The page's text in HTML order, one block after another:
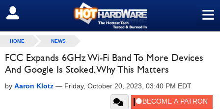
≡
SIGN OUT
HOME NEWS
FCC Expands 6GHz Wi-Fi Band To More Devices
And Google Is Stoked, Why This Matters
by Aaron Klotz — Friday, October 20, 2023, 03:40 PM EDT